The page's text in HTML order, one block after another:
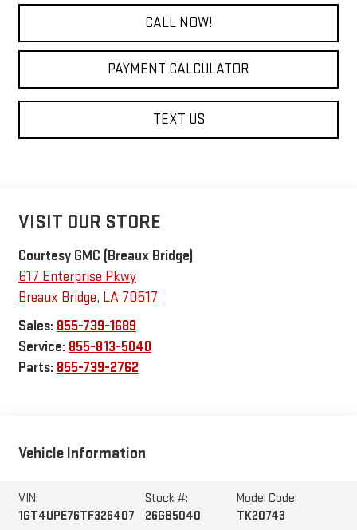
CALL NOW!
PAYMENT CALCULATOR
TEXT US
VISIT OUR STORE
Courtesy GMC (Breaux Bridge)
617 Enterprise Pkwy
Breaux Bridge, LA 70517
Sales: 855-739-1689
Service: 855-813-5040
Parts: 855-739-2762
Vehicle Information
VIN:
1GT4UPE76TF326407
Stock #:
26GB5040
Model Code:
TK20743